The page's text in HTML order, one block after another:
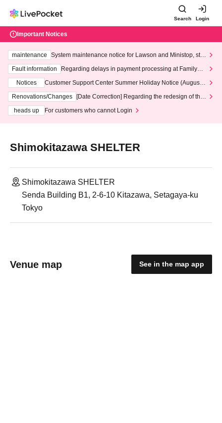
Search Login
Important Notices
maintenance
System maintenance notice for Lawson and Ministop, star
ting at 3:00 AM on Wednesday (Wed)
Fault information
Regarding delays in payment processing at FamilyMa
Notices
Customer Support Center Summer Holiday Notice (August 1
3th - August 14th, 2026)
Renovations/Changes
[Date Correction] Regarding the redesign of the
heads up
For customers who cannot Login
Shimokitazawa SHELTER
Shimokitazawa SHELTER
Senda Building B1, 2-6-10 Kitazawa, Setagaya-ku
Tokyo
Venue map See in the map app